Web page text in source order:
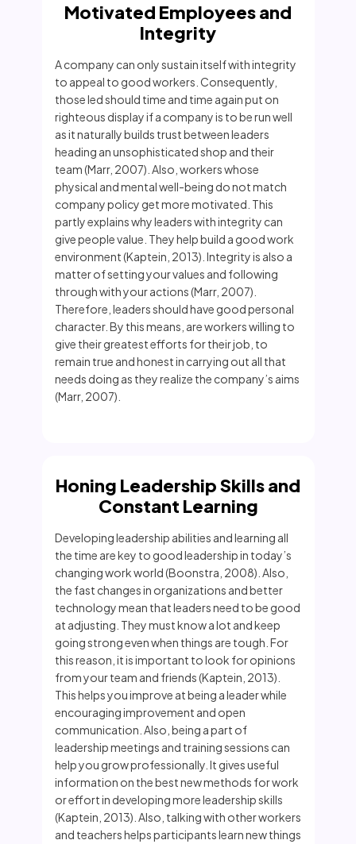
Motivated Employees and
Integrity
A company can only sustain itself with integrity
to appeal to good workers. Consequently,
those led should time and time again put on
righteous display if a company is to be run well
as it naturally builds trust between leaders
heading an unsophisticated shop and their
team (Marr, 2007). Also, workers whose
physical and mental well-being do not match
company policy get more motivated. This
partly explains why leaders with integrity can
give people value. They help build a good work
environment (Kaptein, 2013). Integrity is also a
matter of setting your values and following
through with your actions (Marr, 2007).
Therefore, leaders should have good personal
character. By this means, are workers willing to
give their greatest efforts for their job, to
remain true and honest in carrying out all that
needs doing as they realize the company’s aims
(Marr, 2007).
Honing Leadership Skills and
Constant Learning
Developing leadership abilities and learning all
the time are key to good leadership in today’s
changing work world (Boonstra, 2008). Also,
the fast changes in organizations and better
technology mean that leaders need to be good
at adjusting. They must know a lot and keep
going strong even when things are tough. For
this reason, it is important to look for opinions
from your team and friends (Kaptein, 2013).
This helps you improve at being a leader while
encouraging improvement and open
communication. Also, being a part of
leadership meetings and training sessions can
help you grow professionally. It gives useful
information on the best new methods for work
or effort in developing more leadership skills
(Kaptein, 2013). Also, talking with other workers
and teachers helps participants learn new things